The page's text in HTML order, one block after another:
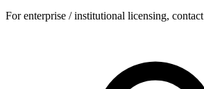
For enterprise / institutional licensing, contact